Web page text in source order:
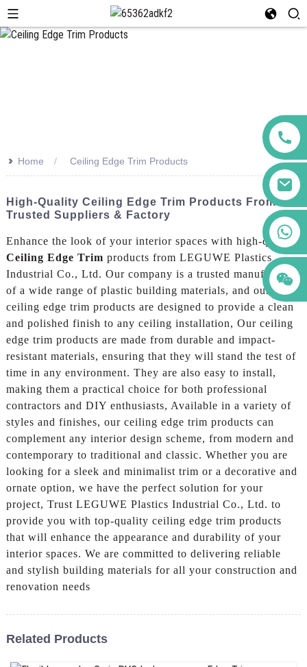
>> Home Ceiling Edge Trim Products
High-Quality Ceiling Edge Trim Products From
Trusted Suppliers & Factory
Enhance the look of your interior spaces with high-quality
Ceiling Edge Trim products from LEGUWE Plastics
Industrial Co., Ltd. Our company is a trusted manufacturer
of a wide range of plastic building materials, and our
ceiling edge trim products are designed to provide a clean
and polished finish to any ceiling installation, Our ceiling
edge trim products are made from durable and impact-
resistant materials, ensuring that they will stand the test of
time in any environment. They are also easy to install,
making them a practical choice for both professional
contractors and DIY enthusiasts, Available in a variety of
styles and finishes, our ceiling edge trim products can
complement any interior design scheme, from modern and
contemporary to traditional and classic. Whether you are
looking for a sleek and minimalist trim or a decorative and
ornate option, we have the perfect solution for your
project, Trust LEGUWE Plastics Industrial Co., Ltd. to
provide you with top-quality ceiling edge trim products
that will enhance the appearance and durability of your
interior spaces. We are committed to delivering reliable
and stylish building materials for all your construction and
renovation needs
Related Products